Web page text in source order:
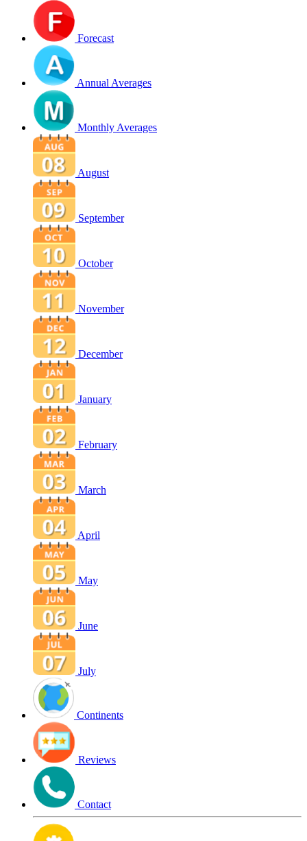
Forecast
Annual Averages
Monthly Averages
August
September
October
November
December
January
February
March
April
May
June
July
Continents
Reviews
Contact